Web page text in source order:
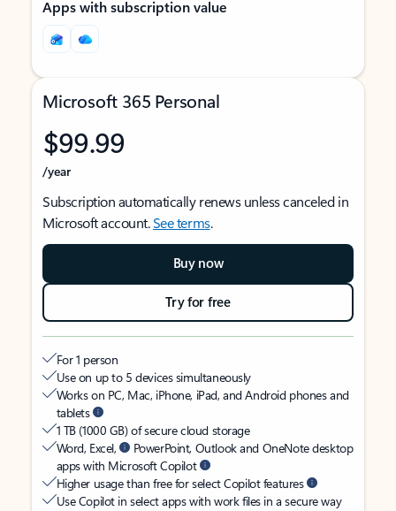
Apps with subscription value
Microsoft 365 Personal
$99.99
/year
Subscription automatically renews unless canceled in
Microsoft account.See terms.
Buy now
Try for free
For 1 person
Use on up to 5 devices simultaneously
Works on PC, Mac, iPhone, iPad, and Android phones and
tablets
1 TB (1000 GB) of secure cloud storage
Word, Excel,
PowerPoint, Outlook and OneNote desktop
apps with Microsoft Copilot
Higher usage than free for select Copilot features
Use Copilot in select apps with work files in a secure way